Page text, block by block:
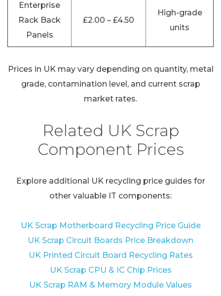
Enterprise
Rack Back
Panels
£2.00 – £4.50
High-grade
units
Prices in UK may vary depending on quantity, metal
grade, contamination level, and current scrap
market rates.
Related UK Scrap
Component Prices
Explore additional UK recycling price guides for
other valuable IT components:
UK Scrap Motherboard Recycling Price Guide
UK Scrap Circuit Boards Price Breakdown
UK Printed Circuit Board Recycling Rates
UK Scrap CPU & IC Chip Prices
UK Scrap RAM & Memory Module Values